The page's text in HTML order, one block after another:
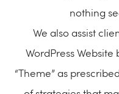
nothing
We also assist
WordPress
“Theme” as